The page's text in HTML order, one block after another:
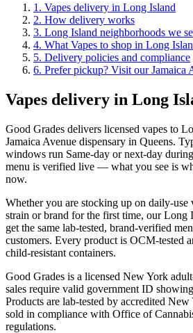
1 . Vapes delivery in Long Island
2. How delivery works
3. Long Island neighborhoods we
4. What Vapes to shop in Long
5. Delivery policies and compliance
6. Prefer pickup? Visit our Jamaica
Vapes delivery in Long
Good Grades delivers licensed vapes to
Jamaica Avenue dispensary in Queens.
windows run Same-day or next-day
menu is verified live — what you see is
now.
Whether you are stocking up on daily-use
strain or brand for the first time, our Long
get the same lab-tested, brand-verified
customers. Every product is OCM-tested
child-resistant containers.
Good Grades is a licensed New York
sales require valid government ID
Products are lab-tested by accredited
sold in compliance with Office of
regulations.